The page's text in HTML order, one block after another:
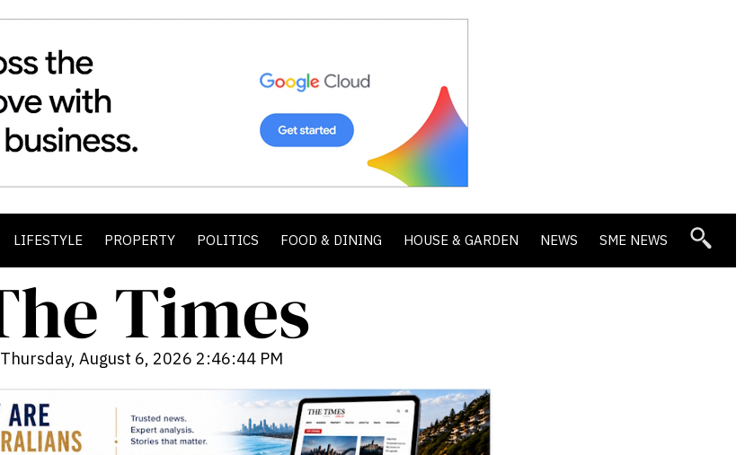
LIFESTYLE PROPERTY POLITICS FOOD & DINING HOUSE & GARDEN NEWS SME NEWS
Thursday, August 6, 2026 2:46:46 PM